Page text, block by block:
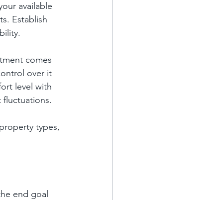
available
Establish
comes
over it
level with
types,
end goal